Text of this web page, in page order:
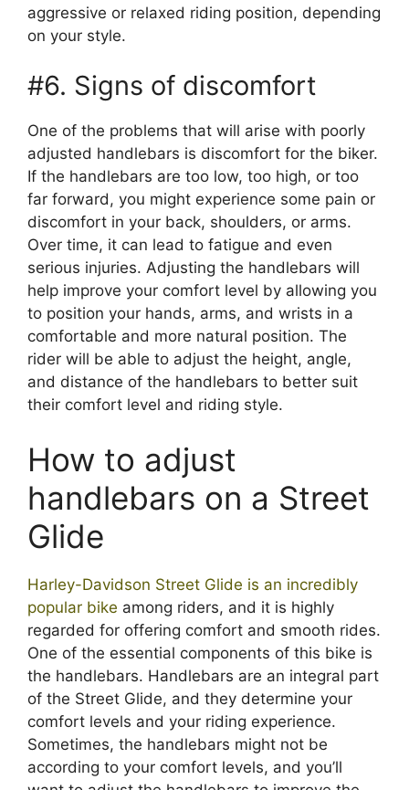
aggressive or relaxed riding position, depending
on your style.
#6. Signs of discomfort
One of the problems that will arise with poorly
adjusted handlebars is discomfort for the biker.
If the handlebars are too low, too high, or too
far forward, you might experience some pain or
discomfort in your back, shoulders, or arms.
Over time, it can lead to fatigue and even
serious injuries. Adjusting the handlebars will
help improve your comfort level by allowing you
to position your hands, arms, and wrists in a
comfortable and more natural position. The
rider will be able to adjust the height, angle,
and distance of the handlebars to better suit
their comfort level and riding style.
How to adjust
handlebars on a Street
Glide
Harley-Davidson Street Glide is an incredibly
popular bike among riders, and it is highly
regarded for offering comfort and smooth rides.
One of the essential components of this bike is
the handlebars. Handlebars are an integral part
of the Street Glide, and they determine your
comfort levels and your riding experience.
Sometimes, the handlebars might not be
according to your comfort levels, and you’ll